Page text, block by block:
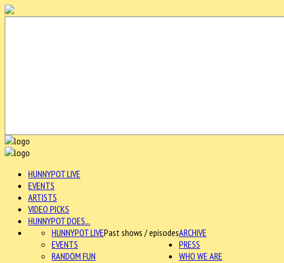
HUNNYPOT LIVE
EVENTS
ARTISTS
VIDEO PICKS
HUNNYPOT DOES...
ARCHIVE
HUNNYPOT LIVEPast shows / episodes
EVENTS
RANDOM FUN
PRESS
WHO WE ARE